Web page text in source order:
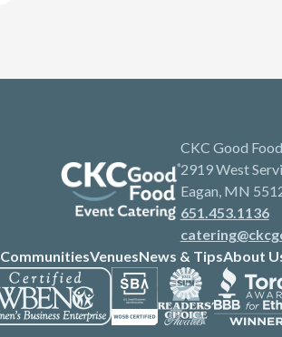
CKC Good
2919 West
Eagan, MN
651.453.1136
CommunitiesVenuesNews & TipsAbout